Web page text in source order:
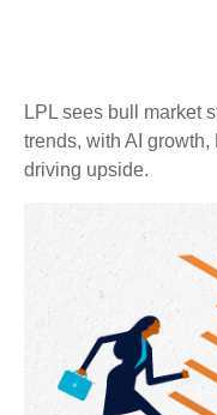
LPL sees bull market
trends, with AI
driving upside.